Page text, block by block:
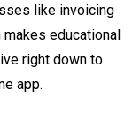
like invoicing
educational
right down to
app.